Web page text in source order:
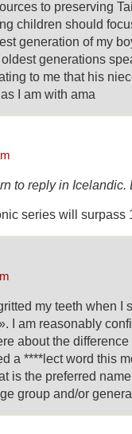
to preserving
children should
generation of my
generations
to me that his
I am with ama
to reply in Icelandic.
series will surpass
my teeth when I
I am reasonably
about the
a ****lect word this
is the preferred
group and/or